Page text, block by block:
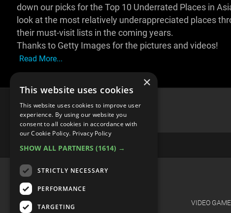
down our picks for the Top 10 Underrated Places in
look at the most relatively underappreciated places
their must-visit lists in the coming years.
Thanks to Getty Images for the pictures and videos!
Read More...
advertisememt
VIDEO
×
This website uses cookies
This website uses cookies to improve user
experience. By using our website you
consent to all cookies in accordance with
our Cookie Policy. Privacy Policy
SHOW ALL PARTNERS (1614) →
STRICTLY NECESSARY
PERFORMANCE
TARGETING